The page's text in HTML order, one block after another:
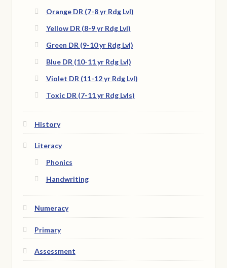
Orange DR (7-8 yr Rdg Lvl)
Yellow DR (8-9 yr Rdg Lvl)
Green DR (9-10 yr Rdg Lvl)
Blue DR (10-11 yr Rdg Lvl)
Violet DR (11-12 yr Rdg Lvl)
Toxic DR (7-11 yr Rdg Lvls)
History
Literacy
Phonics
Handwriting
Numeracy
Primary
Assessment